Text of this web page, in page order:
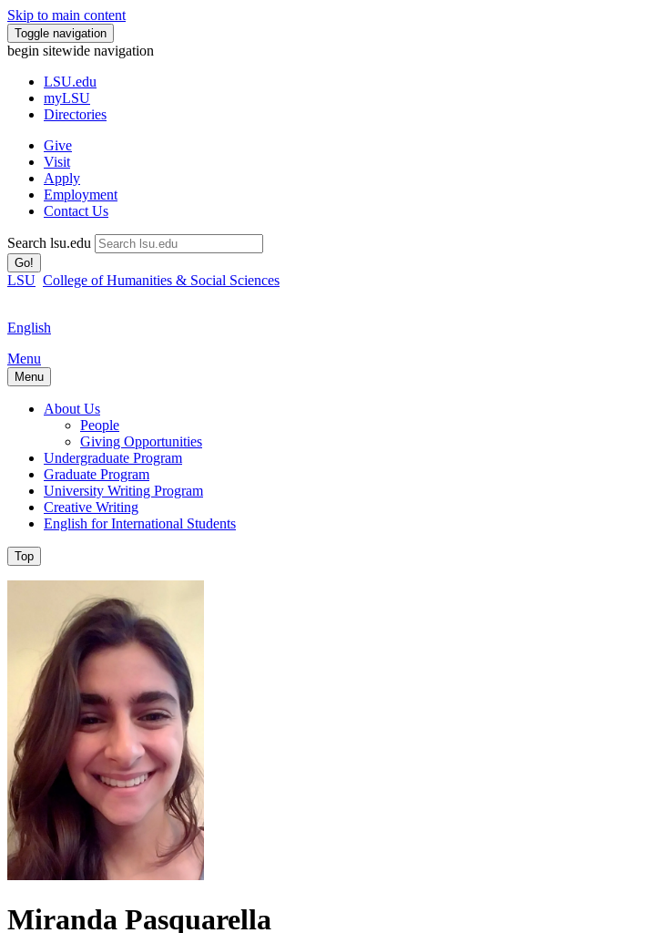
Skip to main content
Toggle navigation
begin sitewide navigation
LSU.edu
myLSU
Directories
Give
Visit
Apply
Employment
Contact Us
Search lsu.edu
Go!
LSU College of Humanities & Social Sciences
English
Menu
Menu
About Us
People
Giving Opportunities
Undergraduate Program
Graduate Program
University Writing Program
Creative Writing
English for International Students
Top
Miranda Pasquarella